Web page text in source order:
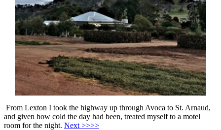
From Lexton I took the highway up through Avoca to St. Arnaud,
and given how cold the day had been, treated myself to a motel
room for the night. Next >>>>